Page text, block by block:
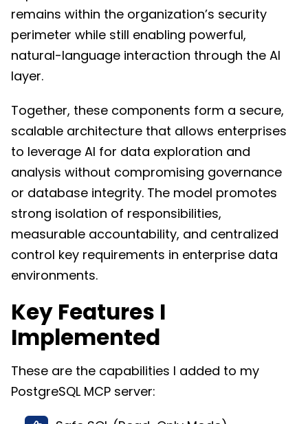
remains within the organization’s security
perimeter while still enabling powerful,
natural-language interaction through the AI
layer.
Together, these components form a secure,
scalable architecture that allows enterprises
to leverage AI for data exploration and
analysis without compromising governance
or database integrity. The model promotes
strong isolation of responsibilities,
measurable accountability, and centralized
control key requirements in enterprise data
environments.
Key Features I
Implemented
These are the capabilities I added to my
PostgreSQL MCP server: